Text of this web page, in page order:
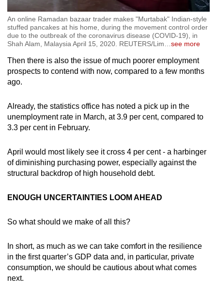
An online Ramadan bazaar trader makes "Murtabak" Indian-style
stuffed pancakes at his home, during the movement control order
due to the outbreak of the coronavirus disease (COVID-19), in
Shah Alam, Malaysia April 15, 2020. REUTERS/Lim
see more
Then there is also the issue of much poorer employment
prospects to contend with now, compared to a few months
ago.
Already, the statistics office has noted a pick up in the
unemployment rate in March, at 3.9 per cent, compared to
3.3 per cent in February.
April would most likely see it cross 4 per cent - a harbinger
of diminishing purchasing power, especially against the
structural backdrop of high household debt.
ENOUGH UNCERTAINTIES LOOM AHEAD
So what should we make of all this?
In short, as much as we can take comfort in the resilience
in the first quarter’s GDP data and, in particular, private
consumption, we should be cautious about what comes
next.